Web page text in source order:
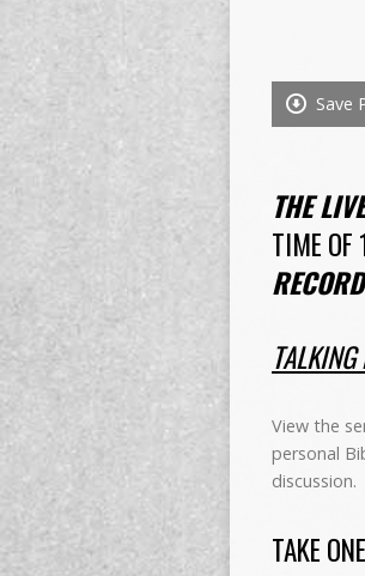
Save
THE
TIME OF
View the
personal
discussion.
TAKE